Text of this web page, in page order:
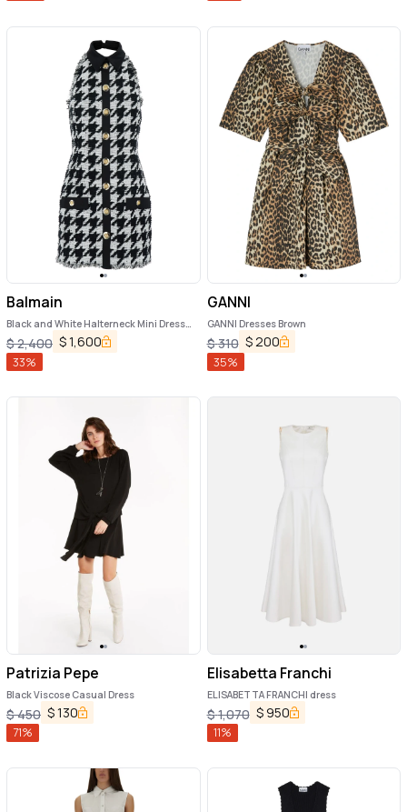
Balmain
Black and White Halterneck Mini Dress
with Houndstooth Motif in Tweed and
Satin Woman
$2,400 $1,600
33%
GANNI
GANNI Dresses Brown
$310 $200
35%
Patrizia Pepe
Black Viscose Casual Dress
$450 $130
71%
Elisabetta Franchi
ELISABETTA FRANCHI dress
$1,070 $ 950
11%